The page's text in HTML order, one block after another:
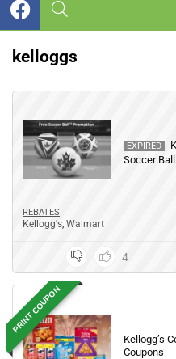
kelloggs
EXPIRED
Soccer Ball
REBATES
Kellogg's, Walmart
4
PRINT COUPON
Kellogg’s
Coupons